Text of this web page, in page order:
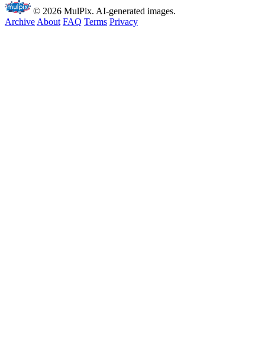
© 2026 MulPix. AI-generated images.
Archive About FAQ Terms Privacy